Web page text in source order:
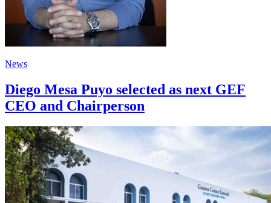
News
Diego Mesa Puyo selected as next GEF
CEO and Chairperson